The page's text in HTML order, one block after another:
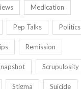
Medication
Pep Talks Politics
Remission
Scrupulosity
Stigma Suicide